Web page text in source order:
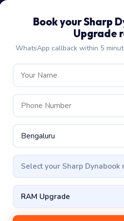
Book your Sharp
Upgrade
WhatsApp callback within 5
Select your Sharp Dynabook